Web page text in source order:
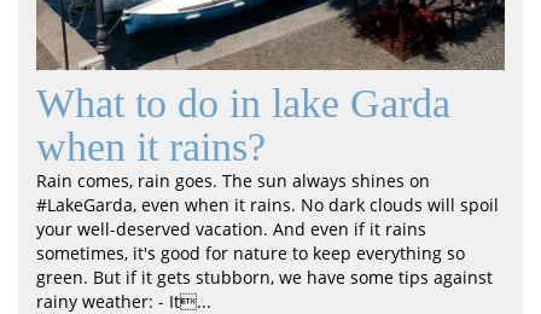
What to do in lake Garda
when it rains?
Rain comes, rain goes. The sun always shines on
#LakeGarda, even when it rains. No dark clouds will spoil
your well-deserved vacation. And even if it rains
sometimes, it's good for nature to keep everything so
green. But if it gets stubborn, we have some tips against
rainy weather: - It...